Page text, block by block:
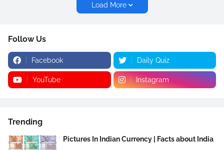
Load More
Follow Us
Facebook Daily Quiz
YouTube Instagram
Trending
Pictures In Indian Currency | Facts about India